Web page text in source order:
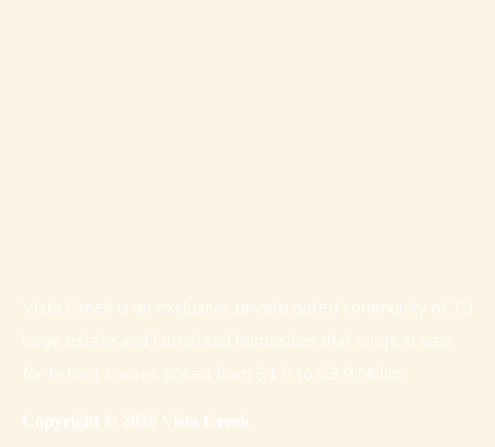
Vista Creek is an exclusive, private gated community of 19
large estate and farmstead homesites that range in size
for 5-to-11 acres priced from $1.5 to $3.9 Million
Copyright © 2026 Vista Creek